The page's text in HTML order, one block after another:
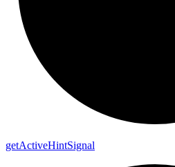
getActiveHintSignal